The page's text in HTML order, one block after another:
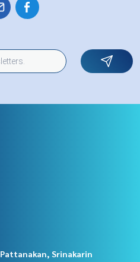
Pattanakan, Srinakarin